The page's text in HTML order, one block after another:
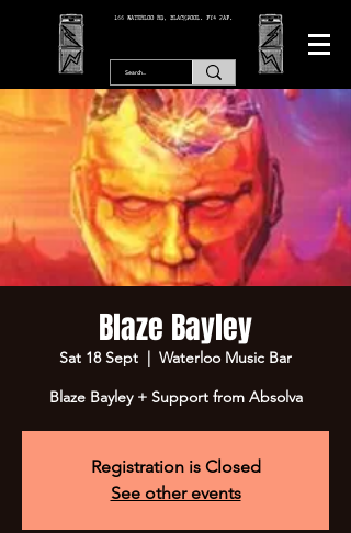
166 WATERLOO RD, BLACKPOOL. FY4 2AF.
Blaze Bayley
Sat 18 Sept
  |
Waterloo Music Bar
Blaze Bayley + Support from Absolva
Registration is Closed
See other events